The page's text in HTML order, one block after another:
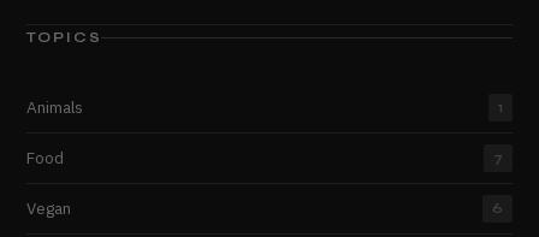
TOPICS
Animals 1
Food 7
Vegan 6